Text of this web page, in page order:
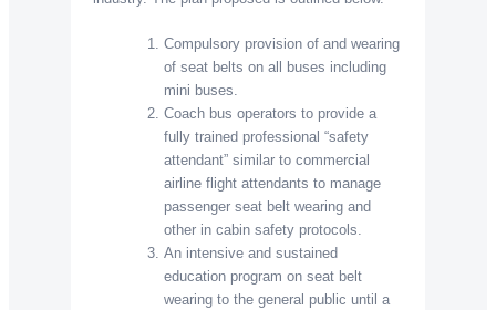
Compulsory provision of and wearing
of seat belts on all buses including
mini buses.
Coach bus operators to provide a
fully trained professional “safety
attendant” similar to commercial
airline flight attendants to manage
passenger seat belt wearing and
other in cabin safety protocols.
An intensive and sustained
education program on seat belt
wearing to the general public until a